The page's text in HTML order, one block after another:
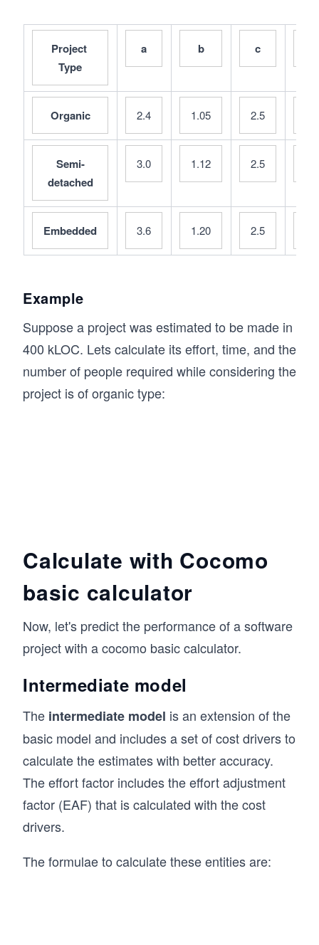
d
p
ce
d
Project
Type
a b c
Organic 2.4 1.05 2.5
Semi-
detached
3.0 1.12 2.5
Embedded 3.6 1.20 2.5
Example
Suppose a project was estimated to be made in
400 kLOC. Lets calculate its effort, time, and the
number of people required while considering the
project is of organic type:
Calculate with Cocomo
basic calculator
Now, let's predict the performance of a software
project with a cocomo basic calculator.
Intermediate model
The intermediate model is an extension of the
basic model and includes a set of cost drivers to
calculate the estimates with better accuracy.
The effort factor includes the effort adjustment
factor (EAF) that is calculated with the cost
drivers.
The formulae to calculate these entities are: